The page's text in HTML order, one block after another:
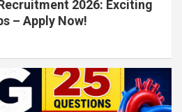
2026: Exciting
– Apply Now!